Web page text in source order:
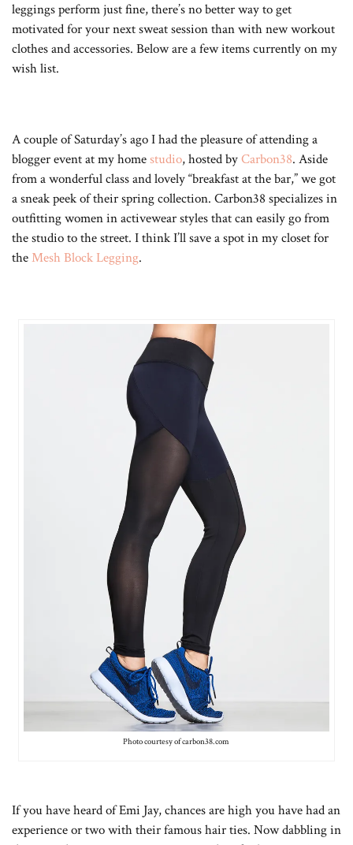
leggings perform just fine, there’s no better way to get
motivated for your next sweat session than with new workout
clothes and accessories. Below are a few items currently on my
wish list.
A couple of Saturday’s ago I had the pleasure of attending a
blogger event at my homestudio, hosted byCarbon38. Aside
from a wonderful class and lovely “breakfast at the bar,” we got
a sneak peek of their spring collection. Carbon38 specializes in
outfitting women in activewear styles that can easily go from
the studio to the street. I think I’ll save a spot in my closet for
theMesh Block Legging.
Photo courtesy of carbon38.com
If you have heard of Emi Jay, chances are high you have had an
experience or two with their famous hair ties. Now dabbling in